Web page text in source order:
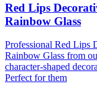
Red Lips
Rainbow Glass
Professional Red Lips
Rainbow Glass from
character-shaped
Perfect for them